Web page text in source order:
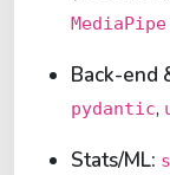
MediaPipe
Back-end
pydantic,
Stats/ML: